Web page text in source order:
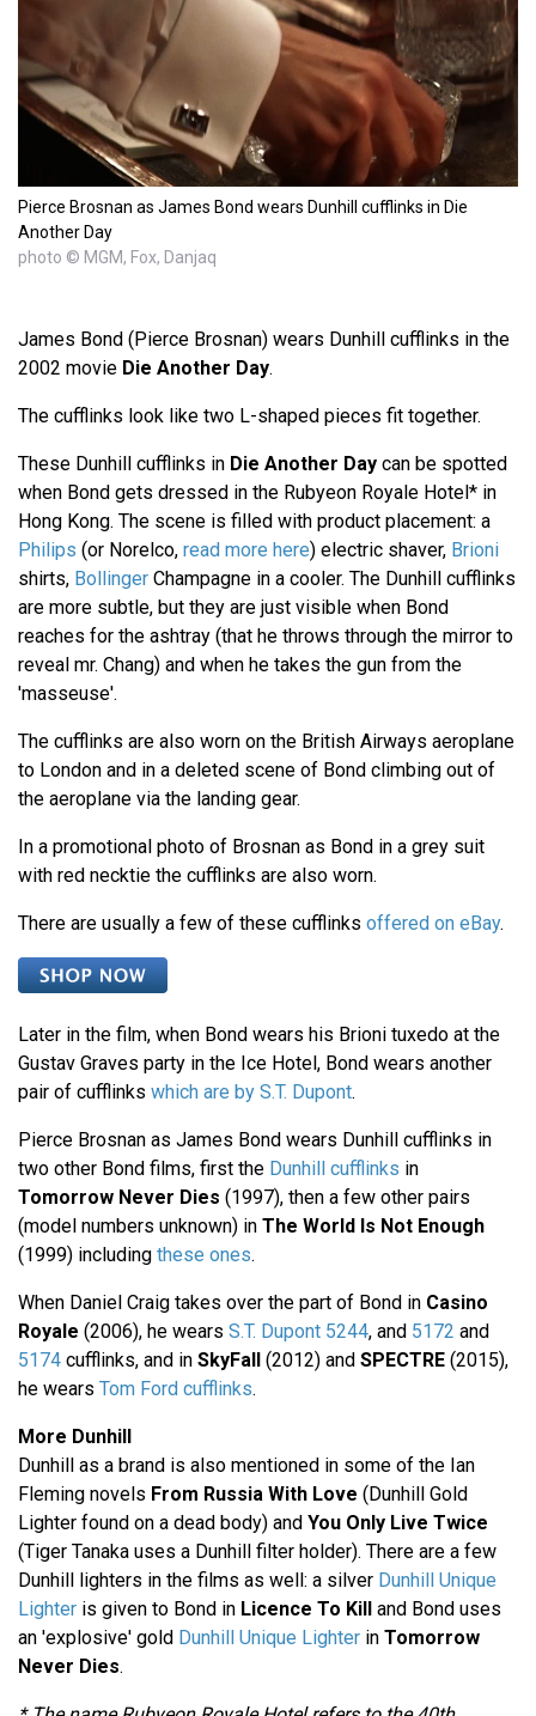
Pierce Brosnan as James Bond wears Dunhill cufflinks in Die
Another Day
photo © MGM, Fox, Danjaq
James Bond (Pierce Brosnan) wears Dunhill cufflinks in the
2002 movie Die Another Day.
The cufflinks look like two L-shaped pieces fit together.
These Dunhill cufflinks in Die Another Day can be spotted
when Bond gets dressed in the Rubyeon Royale Hotel* in
Hong Kong. The scene is filled with product placement: a
Philips (or Norelco, read more here) electric shaver, Brioni
shirts, Bollinger Champagne in a cooler. The Dunhill cufflinks
are more subtle, but they are just visible when Bond
reaches for the ashtray (that he throws through the mirror to
reveal mr. Chang) and when he takes the gun from the
'masseuse'.
The cufflinks are also worn on the British Airways aeroplane
to London and in a deleted scene of Bond climbing out of
the aeroplane via the landing gear.
In a promotional photo of Brosnan as Bond in a grey suit
with red necktie the cufflinks are also worn.
There are usually a few of these cufflinks offered on eBay.
Later in the film, when Bond wears his Brioni tuxedo at the
Gustav Graves party in the Ice Hotel, Bond wears another
pair of cufflinks which are by S.T. Dupont.
Pierce Brosnan as James Bond wears Dunhill cufflinks in
two other Bond films, first the Dunhill cufflinks in
Tomorrow Never Dies (1997), then a few other pairs
(model numbers unknown) in The World Is Not Enough
(1999) including these ones.
When Daniel Craig takes over the part of Bond in Casino
Royale (2006), he wears S.T. Dupont 5244, and 5172 and
5174 cufflinks, and in SkyFall (2012) and SPECTRE (2015),
he wears Tom Ford cufflinks.
More Dunhill
Dunhill as a brand is also mentioned in some of the Ian
Fleming novels From Russia With Love (Dunhill Gold
Lighter found on a dead body) and You Only Live Twice
(Tiger Tanaka uses a Dunhill filter holder). There are a few
Dunhill lighters in the films as well: a silver Dunhill Unique
Lighter is given to Bond in Licence To Kill and Bond uses
an 'explosive' gold Dunhill Unique Lighter in Tomorrow
Never Dies.